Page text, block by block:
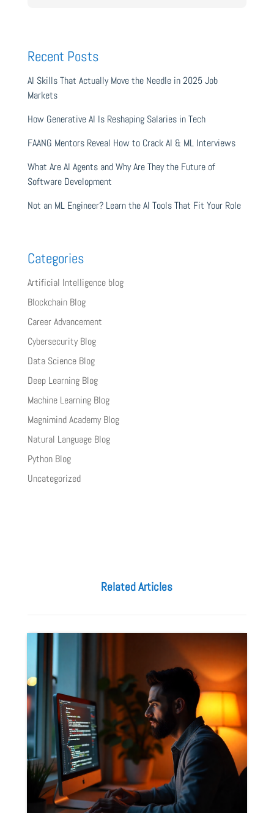
Recent Posts
AI Skills That Actually Move the Needle in 2025 Job
Markets
How Generative AI Is Reshaping Salaries in Tech
FAANG Mentors Reveal How to Crack AI & ML Interviews
What Are AI Agents and Why Are They the Future of
Software Development
Not an ML Engineer? Learn the AI Tools That Fit Your Role
Categories
Artificial Intelligence blog
Blockchain Blog
Career Advancement
Cybersecurity Blog
Data Science Blog
Deep Learning Blog
Machine Learning Blog
Magnimind Academy Blog
Natural Language Blog
Python Blog
Uncategorized
Related Articles